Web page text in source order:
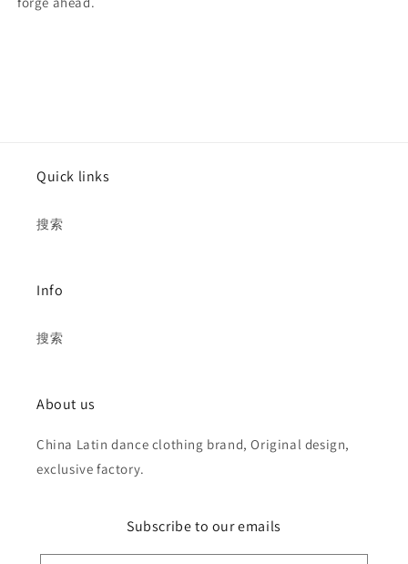
Quick links
搜索
Info
搜索
About us
China Latin dance clothing brand, Original design,
exclusive factory.
Subscribe to our emails